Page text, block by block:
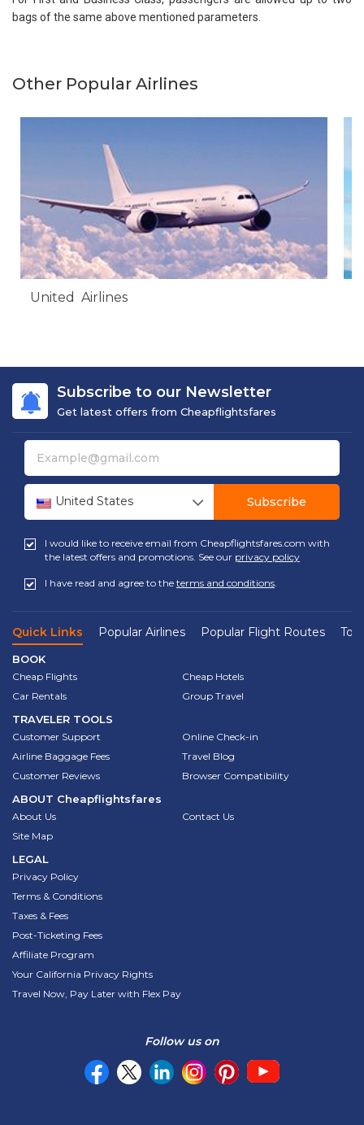
bags of the same above mentioned parameters.
Other Popular Airlines
United Airlines
Subscribe to our Newsletter
Get latest offers from Cheapflightsfares
United States Subscribe
I would like to receive email from Cheapflightsfares.com with
the latest offers and promotions. See our privacy policy
I have read and agree to the terms and conditions.
Quick Links Popular Airlines Popular Flight Routes
BOOK
Cheap Flights
Cheap Hotels
Car Rentals
Group Travel
TRAVELER TOOLS
Customer Support
Online Check-in
Airline Baggage Fees
Travel Blog
Customer Reviews
Browser Compatibility
ABOUT Cheapflightsfares
About Us
Contact Us
Site Map
LEGAL
Privacy Policy
Terms & Conditions
Taxes & Fees
Post-Ticketing Fees
Affiliate Program
Your California Privacy Rights
Travel Now, Pay Later with Flex Pay
Follow us on